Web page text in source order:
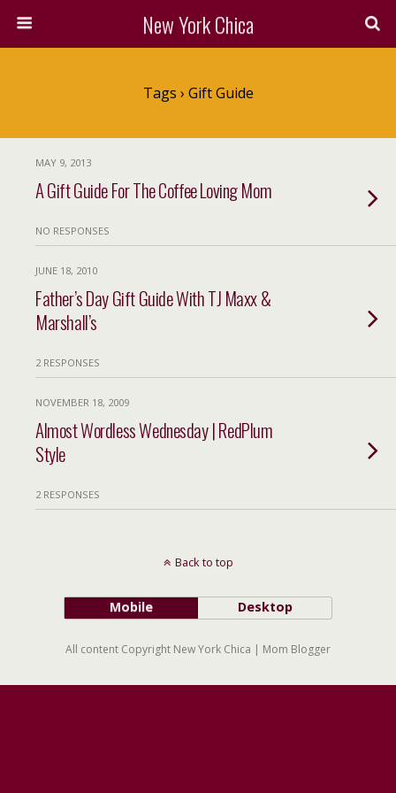
New York Chica
Tags › Gift Guide
MAY 9, 2013
A Gift Guide For The Coffee Loving Mom
NO RESPONSES
JUNE 18, 2010
Father’s Day Gift Guide With TJ Maxx &
Marshall’s
2 RESPONSES
NOVEMBER 18, 2009
Almost Wordless Wednesday | RedPlum
Style
2 RESPONSES
Back to top
Mobile Desktop
All content Copyright New York Chica | Mom Blogger